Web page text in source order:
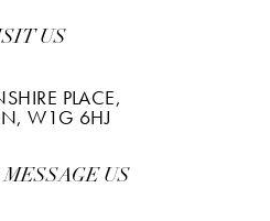
US
PLACE,
W1G 6HJ
US